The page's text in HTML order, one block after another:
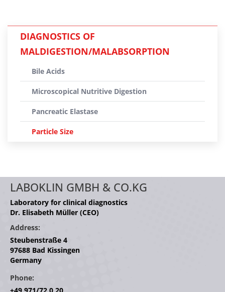
DIAGNOSTICS OF
MALDIGESTION/MALABSORPTION
Bile Acids
Microscopical Nutritive Digestion
Pancreatic Elastase
Particle Size
LABOKLIN GMBH & CO.KG
Laboratory for clinical diagnostics
Dr. Elisabeth Müller (CEO)
Address:
Steubenstraße 4
97688 Bad Kissingen
Germany
Phone: